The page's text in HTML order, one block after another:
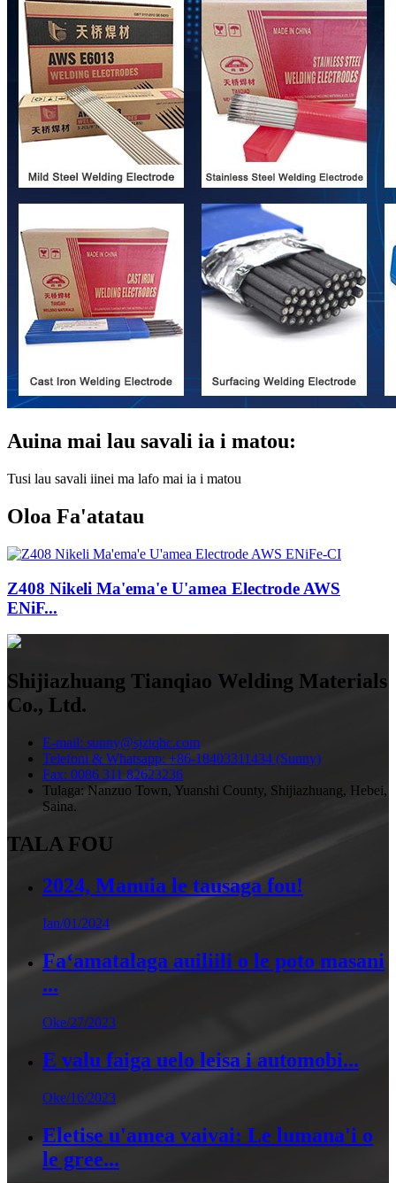
Auina mai lau savali ia i matou:
Tusi lau savali iinei ma lafo mai ia i matou
Oloa Fa'atatau
Z408 Nikeli Ma'ema'e U'amea Electrode AWS
ENiF...
Shijiazhuang Tianqiao Welding Materials
Co., Ltd.
E-mail: sunny@sjztqhc.com
Telefoni & Whatsapp: +86-18403311434 (Sunny)
Fax: 0086 311 82623236
Tulaga: Nanzuo Town, Yuanshi County, Shijiazhuang, Hebei,
Saina.
TALA FOU
2024, Manuia le tausaga fou!
Ian/01/2024
Faʻamatalaga auiliili o le poto masani
...
Oke/27/2023
E valu faiga uelo leisa i automobi...
Oke/16/2023
Eletise u'amea vaivai: Le lumana'i o
le gree...